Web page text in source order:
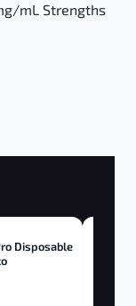
mL Strengths
Disposable